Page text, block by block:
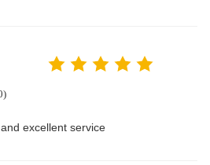
excellent service